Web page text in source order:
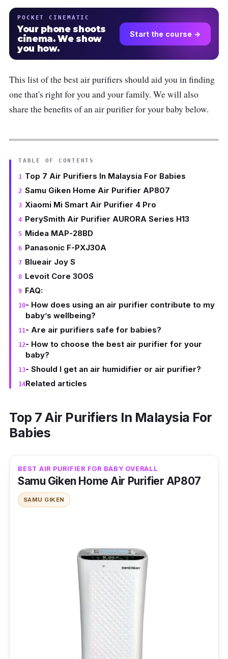
POCKET CINEMATIC
Your phone shoots
cinema. We show
you how.
Start the course →
This list of the best air purifiers should aid you in finding
one that's right for you and your family. We will also
share the benefits of an air purifier for your baby below.
TABLE OF CONTENTS
Top 7 Air Purifiers In Malaysia For Babies
Samu Giken Home Air Purifier AP807
Xiaomi Mi Smart Air Purifier 4 Pro
PerySmith Air Purifier AURORA Series H13
Midea MAP-28BD
Panasonic F-PXJ30A
Blueair Joy S
Levoit Core 300S
FAQ:
- How does using an air purifier contribute to my
baby’s wellbeing?
- Are air purifiers safe for babies?
- How to choose the best air purifier for your
baby?
- Should I get an air humidifier or air purifier?
Related articles
Top 7 Air Purifiers In Malaysia For
Babies
BEST AIR PURIFIER FOR BABY OVERALL
Samu Giken Home Air Purifier AP807
SAMU GIKEN